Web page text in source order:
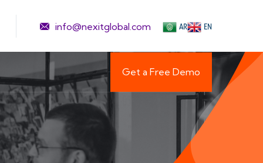
info@nexitglobal.com AR EN
Get a Free Demo